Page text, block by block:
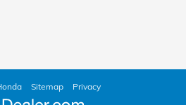
Sitemap Privacy